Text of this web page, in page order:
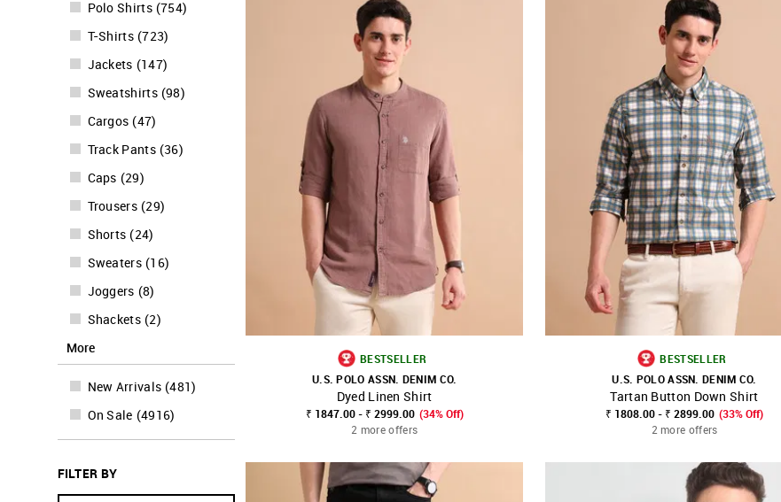
Polo Shirts (754)
T-Shirts (723)
Jackets (147)
Sweatshirts (98)
Cargos (47)
Track Pants (36)
Caps (29)
Trousers (29)
Shorts (24)
Sweaters (16)
Joggers (8)
Shackets (2)
More
New Arrivals (481)
On Sale (4916)
FILTER BY
SHOP NNNOW FAVOURITE
BESTSELLER
U.S. POLO ASSN. DENIM CO.
Dyed Linen Shirt
₹ 1847.00 - ₹ 2999.00 (34% Off)
2 more offers
SHOP NNNOW FAVOURITE
BESTSELLER
U.S. POLO ASSN. DENIM CO.
Tartan Button Down Shirt
₹ 1808.00 - ₹ 2899.00 (33% Off)
2 more offers